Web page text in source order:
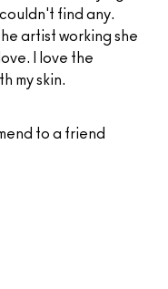
find any.
artist working she
I love the
my skin.
to a friend